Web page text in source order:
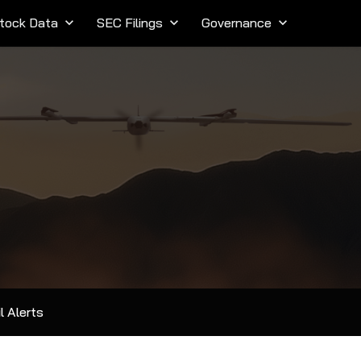
Data keyboard_arrow_down SEC Filings keyboard_arrow_down Governance keyboard_arrow_down
Alerts